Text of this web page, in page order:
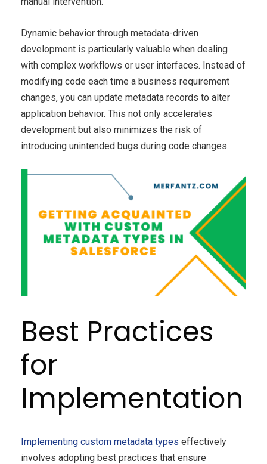
Dynamic behavior through metadata-driven
development is particularly valuable when dealing
with complex workflows or user interfaces. Instead of
modifying code each time a business requirement
changes, you can update metadata records to alter
application behavior. This not only accelerates
development but also minimizes the risk of
introducing unintended bugs during code changes.
Best Practices
for
Implementation
Implementing custom metadata types effectively
involves adopting best practices that ensure